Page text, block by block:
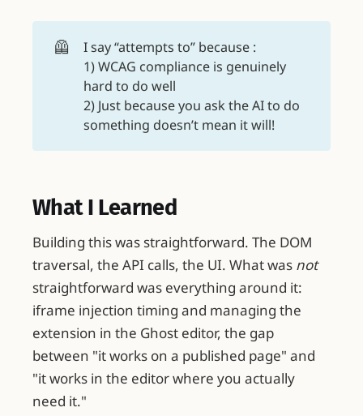
🦺
I say “attempts to” because :
1) WCAG compliance is genuinely
hard to do well
2) Just because you ask the AI to do
something doesn’t mean it will!
What I Learned
Building this was straightforward. The DOM
traversal, the API calls, the UI. What was not
straightforward was everything around it:
iframe injection timing and managing the
extension in the Ghost editor, the gap
between "it works on a published page" and
"it works in the editor where you actually
need it."